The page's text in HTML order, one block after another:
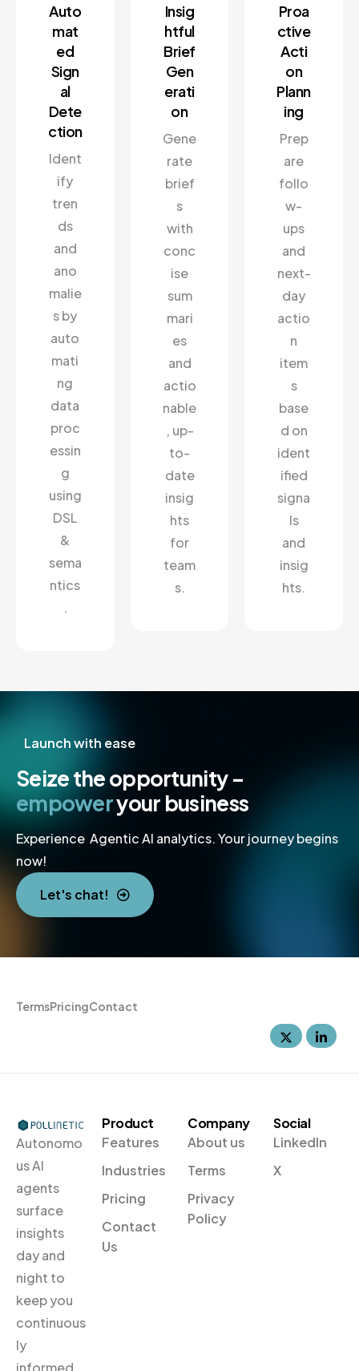
Auto
mat
ed
Sign
al
Dete
ction
Ident
ify
tren
ds
and
ano
malie
s by
auto
mati
ng
data
proc
essin
g
using
DSL
&
sema
ntics
.
Insig
htful
Brief
Gen
erati
on
Gene
rate
brief
s
with
conc
ise
sum
mari
es
and
actio
nable
, up-
to-
date
insig
hts
for
team
s.
Proa
ctive
Acti
on
Plann
ing
Prep
are
follo
w-
ups
and
next-
day
actio
n
item
s
base
d on
ident
ified
signa
ls
and
insig
hts.
Launch with ease
Seize the opportunity –
empoweryour business
Experience Agentic AI analytics. Your journey begins
now!
Let's chat!
TermsPricingContact
Autonomo
us Al
agents
surface
insights
day and
night to
keep you
continuous
ly
Product
Features
Industries
Pricing
Contact
Us
Company
About us
Terms
Privacy
Policy
Social
LinkedIn
X